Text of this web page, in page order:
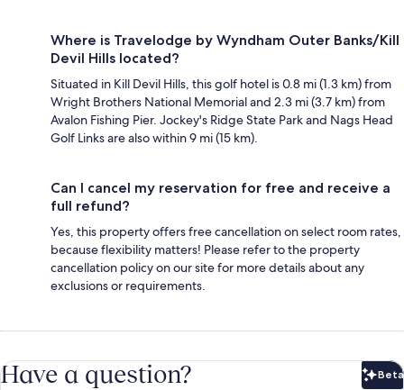
Where is Travelodge by Wyndham Outer Banks/Kill
Devil Hills located?
Situated in Kill Devil Hills, this golf hotel is 0.8 mi (1.3 km) from
Wright Brothers National Memorial and 2.3 mi (3.7 km) from
Avalon Fishing Pier. Jockey's Ridge State Park and Nags Head
Golf Links are also within 9 mi (15 km).
Can I cancel my reservation for free and receive a
full refund?
Yes, this property offers free cancellation on select room rates,
because flexibility matters! Please refer to the property
cancellation policy on our site for more details about any
exclusions or requirements.
Have a question? Beta